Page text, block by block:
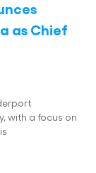
as Chief
with a focus on